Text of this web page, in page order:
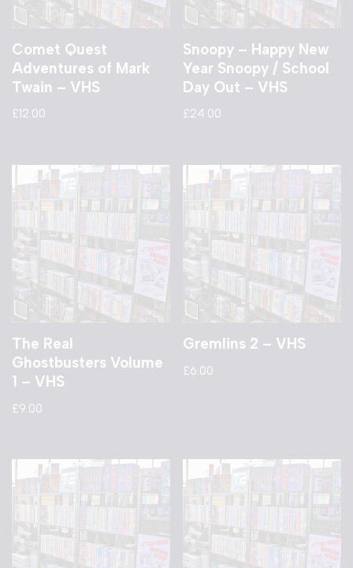
Comet Quest
Adventures of Mark
Twain – VHS
£12.00
Snoopy – Happy New
Year Snoopy / School
Day Out – VHS
£24.00
The Real
Ghostbusters Volume
1 – VHS
£9.00
Gremlins 2 – VHS
£6.00